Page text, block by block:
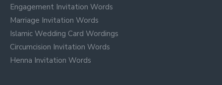
Engagement Invitation Words
Marriage Invitation Words
Islamic Wedding Card Wordings
Circumcision Invitation Words
Henna Invitation Words